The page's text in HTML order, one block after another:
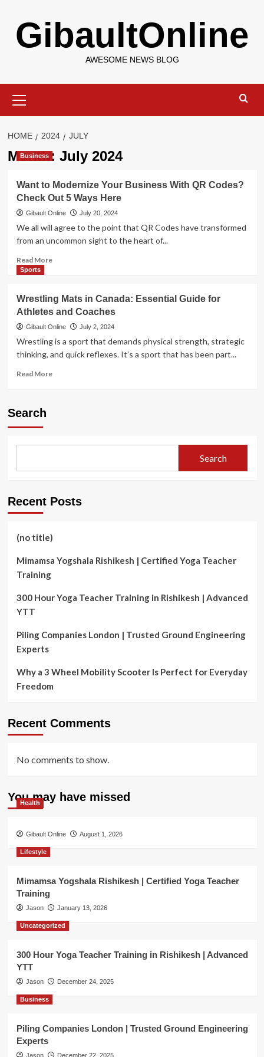
contentGibaultOnline
AWESOME NEWS BLOG
Menu
HOME 2024 JULY
Month: July 2024
Business
Want to Modernize Your Business With QR Codes?
Check Out 5 Ways Here
Gibault Online July 20, 2024
We all will agree to the point that QR Codes have transformed
from an uncommon sight to the heart of...
Read MoreRead
to
Modernize
Your
Business
With
QR
Sports
Wrestling Mats in Canada: Essential Guide for
Athletes and Coaches
Gibault Online July 2, 2024
Wrestling is a sport that demands physical strength, strategic
thinking, and quick reflexes. It’s a sport that has been part...
Read MoreRead
for
and
Coaches
Search
Search
Recent Posts
(no title)
Mimamsa Yogshala Rishikesh | Certified Yoga Teacher
Training
300 Hour Yoga Teacher Training in Rishikesh | Advanced
YTT
Piling Companies London | Trusted Ground Engineering
Experts
Why a 3 Wheel Mobility Scooter Is Perfect for Everyday
Freedom
Recent Comments
No comments to show.
You may have missed
Health
Gibault Online August 1, 2026
Lifestyle
Mimamsa Yogshala Rishikesh | Certified Yoga Teacher
Training
Jason January 13, 2026
Uncategorized
300 Hour Yoga Teacher Training in Rishikesh | Advanced
YTT
Jason December 24, 2025
Business
Piling Companies London | Trusted Ground Engineering
Experts
Jason December 22, 2025